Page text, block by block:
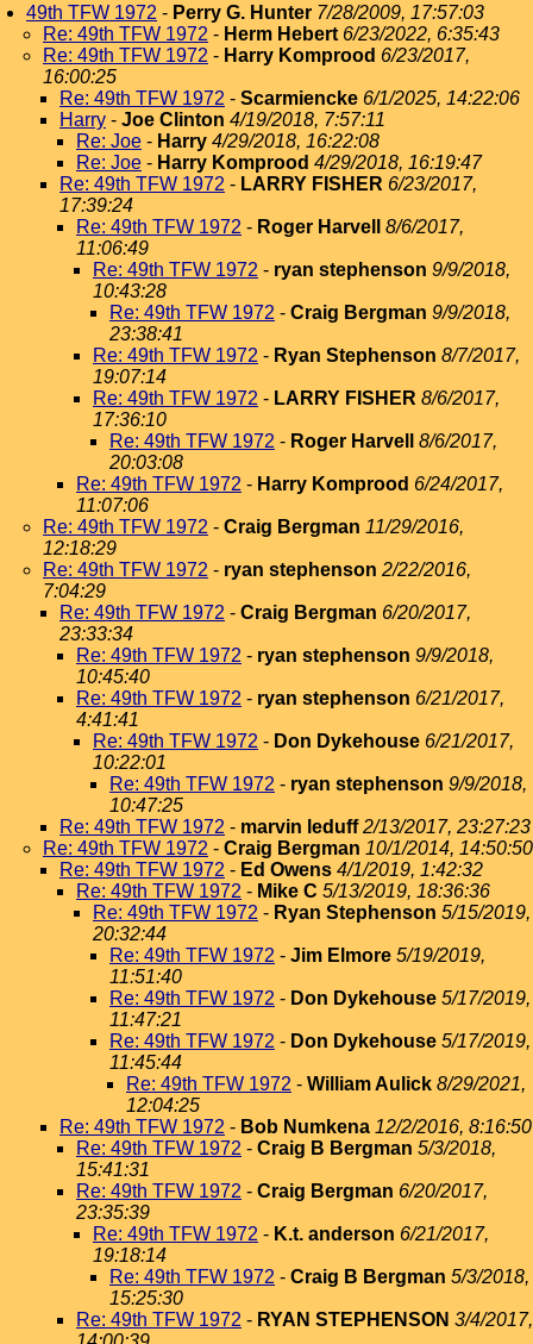
49th TFW 1972 - Perry G. Hunter 7/28/2009, 17:57:03
Re: 49th TFW 1972 - Herm Hebert 6/23/2022, 6:35:43
Re: 49th TFW 1972 - Harry Komprood 6/23/2017,
16:00:25
Re: 49th TFW 1972 - Scarmiencke 6/1/2025, 14:22:06
Harry - Joe Clinton 4/19/2018, 7:57:11
Re: Joe - Harry 4/29/2018, 16:22:08
Re: Joe - Harry Komprood 4/29/2018, 16:19:47
Re: 49th TFW 1972 - LARRY FISHER 6/23/2017,
17:39:24
Re: 49th TFW 1972 - Roger Harvell
8/6/2017,
11:06:49
Re: 49th TFW 1972 - ryan stephenson 9/9/2018,
10:43:28
Re: 49th TFW 1972 - Craig Bergman 9/9/2018,
23:38:41
Re: 49th TFW 1972 - Ryan Stephenson 8/7/2017,
19:07:14
Re: 49th TFW 1972 - LARRY FISHER 8/6/2017,
17:36:10
Re: 49th TFW 1972 - Roger Harvell
8/6/2017,
20:03:08
Re: 49th TFW 1972 - Harry Komprood 6/24/2017,
11:07:06
Re: 49th TFW 1972 - Craig Bergman 11/29/2016,
12:18:29
Re: 49th TFW 1972 - ryan stephenson 2/22/2016,
7:04:29
Re: 49th TFW 1972 - Craig Bergman 6/20/2017,
23:33:34
Re: 49th TFW 1972 - ryan stephenson 9/9/2018,
10:45:40
Re: 49th TFW 1972 - ryan stephenson 6/21/2017,
4:41:41
Re: 49th TFW 1972 - Don Dykehouse 6/21/2017,
10:22:01
Re: 49th TFW 1972 - ryan stephenson 9/9/2018,
10:47:25
Re: 49th TFW 1972 - marvin leduff 2/13/2017, 23:27:23
Re: 49th TFW 1972 - Craig Bergman 10/1/2014, 14:50:50
Re: 49th TFW 1972 - Ed Owens 4/1/2019, 1:42:32
Re: 49th TFW 1972 - Mike C 5/13/2019, 18:36:36
Re: 49th TFW 1972 - Ryan Stephenson 5/15/2019,
20:32:44
Re: 49th TFW 1972 - Jim Elmore 5/19/2019,
11:51:40
Re: 49th TFW 1972 - Don Dykehouse 5/17/2019,
11:47:21
Re: 49th TFW 1972 - Don Dykehouse 5/17/2019,
11:45:44
Re: 49th TFW 1972 - William Aulick 8/29/2021,
12:04:25
Re: 49th TFW 1972 - Bob Numkena 12/2/2016, 8:16:50
Re: 49th TFW 1972 - Craig B Bergman 5/3/2018,
15:41:31
Re: 49th TFW 1972 - Craig Bergman 6/20/2017,
23:35:39
Re: 49th TFW 1972 - K.t. anderson 6/21/2017,
19:18:14
Re: 49th TFW 1972 - Craig B Bergman 5/3/2018,
15:25:30
Re: 49th TFW 1972 - RYAN STEPHENSON 3/4/2017,